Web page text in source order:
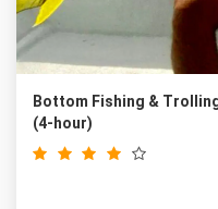
Bottom Fishing &
(4-hour)